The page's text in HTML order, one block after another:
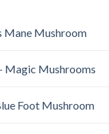
Mane Mushroom
Magic Mushrooms
Foot Mushroom